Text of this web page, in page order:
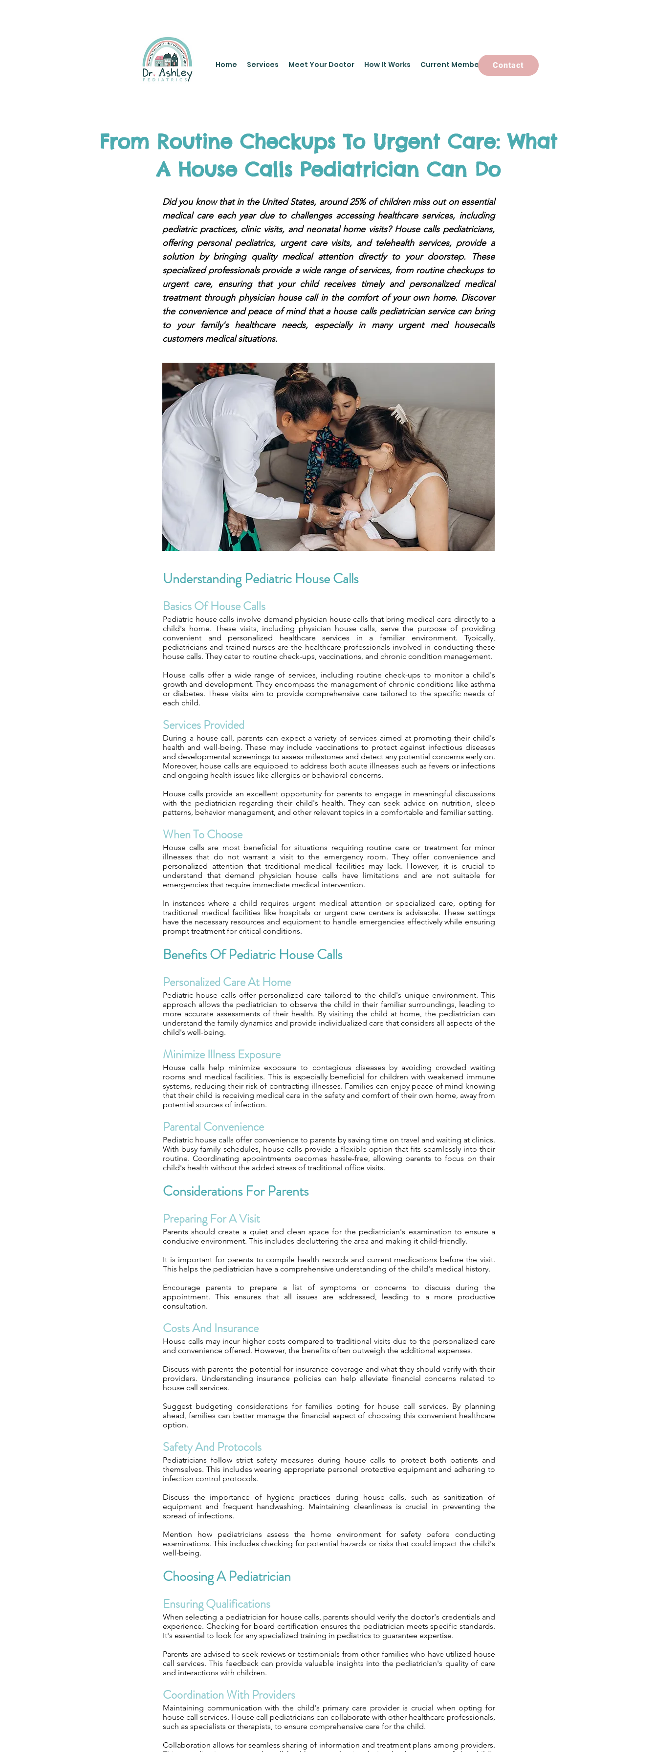
Home Services Meet Your Doctor How It Works Current Members Contact
Contact
From Routine Checkups To Urgent Care: What
A House Calls Pediatrician Can Do
Did you know that in the United States, around 25% of children miss out on essential
medical care each year due to challenges accessing healthcare services, including
pediatric practices, clinic visits, and neonatal home visits? House calls pediatricians,
offering personal pediatrics, urgent care visits, and telehealth services, provide a
solution by bringing quality medical attention directly to your doorstep. These
specialized professionals provide a wide range of services, from routine checkups to
urgent care, ensuring that your child receives timely and personalized medical
treatment through physician house call in the comfort of your own home. Discover
the convenience and peace of mind that a house calls pediatrician service can bring
to your family's healthcare needs, especially in many urgent med housecalls
customers medical situations.
Understanding Pediatric House Calls
Basics Of House Calls
Pediatric house calls involve demand physician house calls that bring medical care directly to a
child's home. These visits, including physician house calls, serve the purpose of providing
convenient and personalized healthcare services in a familiar environment. Typically,
pediatricians and trained nurses are the healthcare professionals involved in conducting these
house calls. They cater to routine check-ups, vaccinations, and chronic condition management.
House calls offer a wide range of services, including routine check-ups to monitor a child's
growth and development. They encompass the management of chronic conditions like asthma
or diabetes. These visits aim to provide comprehensive care tailored to the specific needs of
each child.
Services Provided
During a house call, parents can expect a variety of services aimed at promoting their child's
health and well-being. These may include vaccinations to protect against infectious diseases
and developmental screenings to assess milestones and detect any potential concerns early on.
Moreover, house calls are equipped to address both acute illnesses such as fevers or infections
and ongoing health issues like allergies or behavioral concerns.
House calls provide an excellent opportunity for parents to engage in meaningful discussions
with the pediatrician regarding their child's health. They can seek advice on nutrition, sleep
patterns, behavior management, and other relevant topics in a comfortable and familiar setting.
When To Choose
House calls are most beneficial for situations requiring routine care or treatment for minor
illnesses that do not warrant a visit to the emergency room. They offer convenience and
personalized attention that traditional medical facilities may lack. However, it is crucial to
understand that demand physician house calls have limitations and are not suitable for
emergencies that require immediate medical intervention.
In instances where a child requires urgent medical attention or specialized care, opting for
traditional medical facilities like hospitals or urgent care centers is advisable. These settings
have the necessary resources and equipment to handle emergencies effectively while ensuring
prompt treatment for critical conditions.
Benefits Of Pediatric House Calls
Personalized Care At Home
Pediatric house calls offer personalized care tailored to the child's unique environment. This
approach allows the pediatrician to observe the child in their familiar surroundings, leading to
more accurate assessments of their health. By visiting the child at home, the pediatrician can
understand the family dynamics and provide individualized care that considers all aspects of the
child's well-being.
Minimize Illness Exposure
House calls help minimize exposure to contagious diseases by avoiding crowded waiting
rooms and medical facilities. This is especially beneficial for children with weakened immune
systems, reducing their risk of contracting illnesses. Families can enjoy peace of mind knowing
that their child is receiving medical care in the safety and comfort of their own home, away from
potential sources of infection.
Parental Convenience
Pediatric house calls offer convenience to parents by saving time on travel and waiting at clinics.
With busy family schedules, house calls provide a flexible option that fits seamlessly into their
routine. Coordinating appointments becomes hassle-free, allowing parents to focus on their
child's health without the added stress of traditional office visits.
Considerations For Parents
Preparing For A Visit
Parents should create a quiet and clean space for the pediatrician's examination to ensure a
conducive environment. This includes decluttering the area and making it child-friendly.
It is important for parents to compile health records and current medications before the visit.
This helps the pediatrician have a comprehensive understanding of the child's medical history.
Encourage parents to prepare a list of symptoms or concerns to discuss during the
appointment. This ensures that all issues are addressed, leading to a more productive
consultation.
Costs And Insurance
House calls may incur higher costs compared to traditional visits due to the personalized care
and convenience offered. However, the benefits often outweigh the additional expenses.
Discuss with parents the potential for insurance coverage and what they should verify with their
providers. Understanding insurance policies can help alleviate financial concerns related to
house call services.
Suggest budgeting considerations for families opting for house call services. By planning
ahead, families can better manage the financial aspect of choosing this convenient healthcare
option.
Safety And Protocols
Pediatricians follow strict safety measures during house calls to protect both patients and
themselves. This includes wearing appropriate personal protective equipment and adhering to
infection control protocols.
Discuss the importance of hygiene practices during house calls, such as sanitization of
equipment and frequent handwashing. Maintaining cleanliness is crucial in preventing the
spread of infections.
Mention how pediatricians assess the home environment for safety before conducting
examinations. This includes checking for potential hazards or risks that could impact the child's
well-being.
Choosing A Pediatrician
Ensuring Qualifications
When selecting a pediatrician for house calls, parents should verify the doctor's credentials and
experience. Checking for board certification ensures the pediatrician meets specific standards.
It's essential to look for any specialized training in pediatrics to guarantee expertise.
Parents are advised to seek reviews or testimonials from other families who have utilized house
call services. This feedback can provide valuable insights into the pediatrician's quality of care
and interactions with children.
Coordination With Providers
Maintaining communication with the child's primary care provider is crucial when opting for
house call services. House call pediatricians can collaborate with other healthcare professionals,
such as specialists or therapists, to ensure comprehensive care for the child.
Collaboration allows for seamless sharing of information and treatment plans among providers.